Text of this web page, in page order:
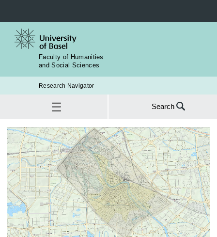
Faculty of Humanities
and Social Sciences
Research Navigator
Search
for:
Institute for European Global Studies